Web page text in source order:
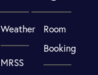
Weather
MRSS
Room
Booking